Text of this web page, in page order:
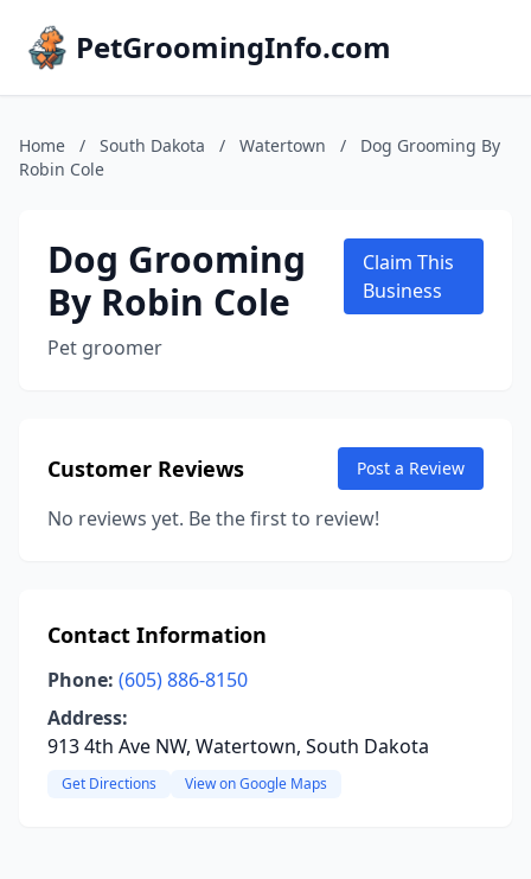
PetGroomingInfo.com
Home / South Dakota / Watertown /
Dog Grooming By
Robin Cole
Dog Grooming
By Robin Cole
Pet groomer
Claim This
Business
Customer Reviews Post a Review
No reviews yet. Be the first to review!
Contact Information
Phone: (605) 886-8150
Address:
913 4th Ave NW, Watertown, South Dakota
Get Directions View on Google Maps